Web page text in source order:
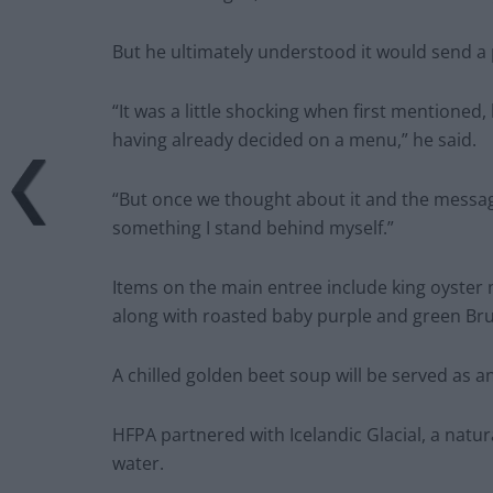
But he ultimately understood it would send a
“It was a little shocking when first
having already decided on a menu,” he said.
“But once we thought about it and the
something I stand behind myself.”
Items on the main entree include king
along with roasted baby purple and green
A chilled golden beet soup will be served as
HFPA partnered with Icelandic Glacial, a
water.